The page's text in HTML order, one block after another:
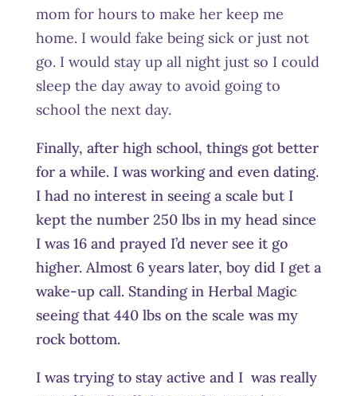
mom for hours to make her keep me
home. I would fake being sick or just not
go. I would stay up all night just so I could
sleep the day away to avoid going to
school the next day.
Finally, after high school, things got better
for a while. I was working and even dating.
I had no interest in seeing a scale but I
kept the number 250 lbs in my head since
I was 16 and prayed I’d never see it go
higher. Almost 6 years later, boy did I get a
wake-up call. Standing in Herbal Magic
seeing that 440 lbs on the scale was my
rock bottom.
I was trying to stay active and I was really